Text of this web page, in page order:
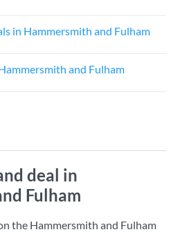
in Hammersmith and Fulham
and Fulham
deal in
Fulham
the Hammersmith and Fulham